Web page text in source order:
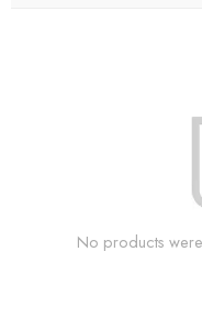
No products